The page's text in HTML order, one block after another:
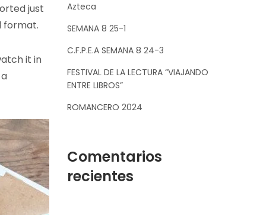
just
format.
it in
Azteca
SEMANA 8 25-1
C.F.P.E.A SEMANA 8 24-3
FESTIVAL DE LA LECTURA “VIAJANDO
ENTRE LIBROS”
ROMANCERO 2024
Comentarios
recientes